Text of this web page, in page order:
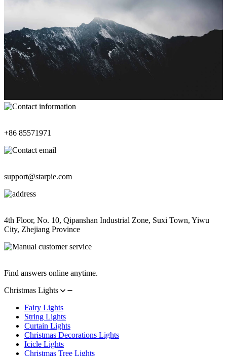
+86 85571971
support@starpie.com
4th Floor, No. 10, Qipanshan Industrial Zone, Suxi Town, Yiwu
City, Zhejiang Province
Find answers online anytime.
Christmas Lights
Fairy Lights
String Lights
Curtain Lights
Christmas Decorations Lights
Icicle Lights
Christmas Tree Lights